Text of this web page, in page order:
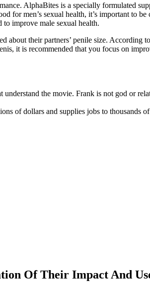
AlphaBites is a specially formulated
for men’s sexual health, it’s important to
improve male sexual health.
about their partners’ penile size.
it is recommended that you focus on
the movie. Frank is not god or
of dollars and supplies jobs to thousands
Of Their Impact And